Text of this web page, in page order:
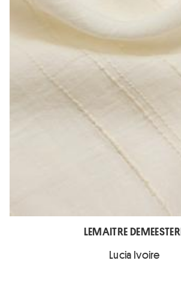
LEMAITRE
Lucia Ivoire